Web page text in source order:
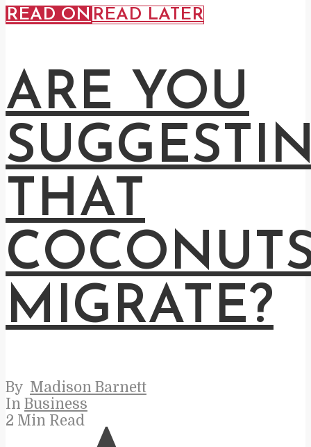
READ ON READ LATER
ARE YOU
THAT
MIGRATE?
By Madison Barnett
In Business
2 Min Read